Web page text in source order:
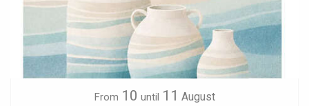
From 10 until 11 August